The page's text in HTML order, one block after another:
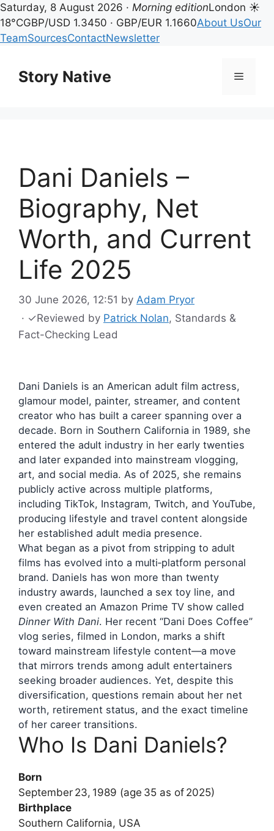
Saturday, 8 August 2026 · Morning editionLondon ☀
18°CGBP/USD 1.3450 · GBP/EUR 1.1660About UsOur
TeamSourcesContactNewsletter
contentStory Native Menu
Dani Daniels –
Biography, Net
Worth, and Current
Life 2025
30 June 2026, 12:51 by Adam Pryor
· ✓Reviewed by Patrick Nolan, Standards &
Fact-Checking Lead
Dani Daniels is an American adult film actress,
glamour model, painter, streamer, and content
creator who has built a career spanning over a
decade. Born in Southern California in 1989, she
entered the adult industry in her early twenties
and later expanded into mainstream vlogging,
art, and social media. As of 2025, she remains
publicly active across multiple platforms,
including TikTok, Instagram, Twitch, and YouTube,
producing lifestyle and travel content alongside
her established adult media presence.
What began as a pivot from stripping to adult
films has evolved into a multi‑platform personal
brand. Daniels has won more than twenty
industry awards, launched a sex toy line, and
even created an Amazon Prime TV show called
Dinner With Dani. Her recent “Dani Does Coffee”
vlog series, filmed in London, marks a shift
toward mainstream lifestyle content—a move
that mirrors trends among adult entertainers
seeking broader audiences. Yet, despite this
diversification, questions remain about her net
worth, retirement status, and the exact timeline
of her career transitions.
Who Is Dani Daniels?
Born
September 23, 1989 (age 35 as of 2025)
Birthplace
Southern California, USA